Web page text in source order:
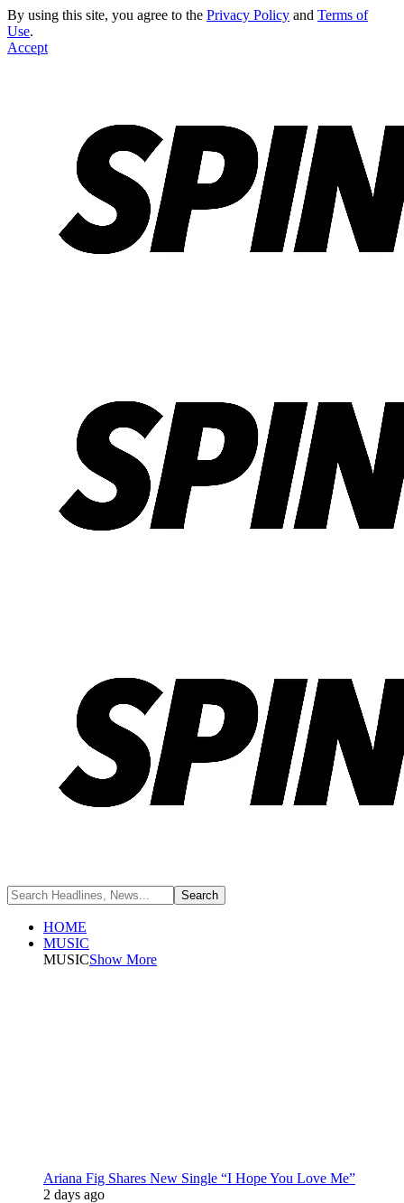
By using this site, you agree to the Privacy Policy and Terms of
Use.
Accept
HOME
MUSIC
MUSICShow More
Ariana Fig Shares New Single “I Hope You Love Me”
2 days ago